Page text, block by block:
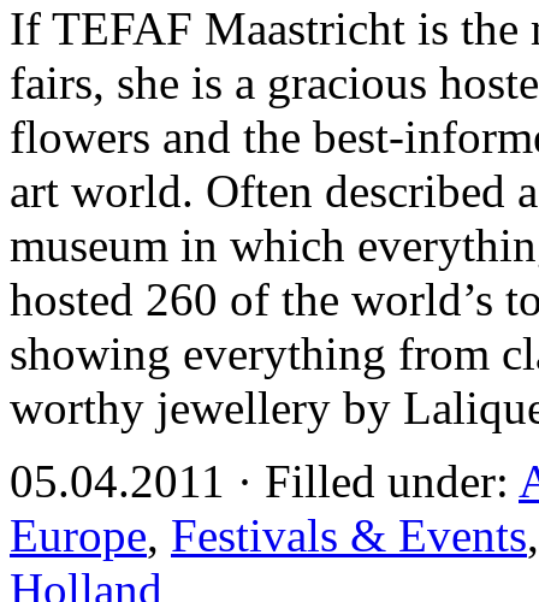
If TEFAF Maastricht is the
fairs, she is a gracious
flowers and the best-
art world. Often described
museum in which
hosted 260 of the world’s
showing everything from
worthy jewellery by
05.04.2011 · Filled under:
Europe, Festivals & Events
Holland